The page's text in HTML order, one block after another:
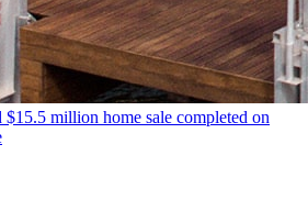
$15.5 million home sale completed on